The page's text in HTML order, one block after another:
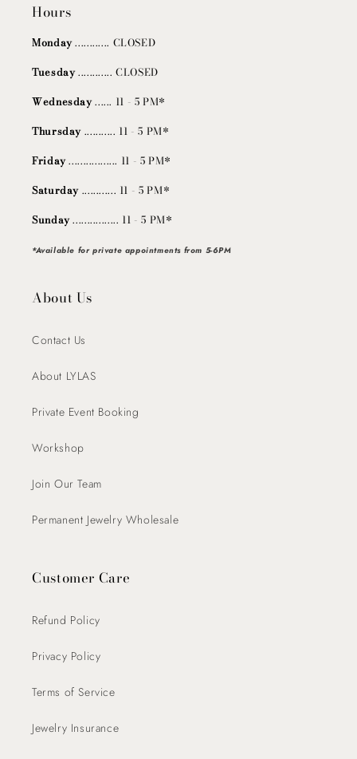
Hours
Monday............ CLOSED
Tuesday............ CLOSED
Wednesday...... 11 - 5 PM*
Thursday ........... 11 - 5 PM*
Friday................. 11 - 5 PM*
Saturday ............ 11 - 5 PM*
Sunday................ 11 - 5 PM*
*Available for private appointments from 5-6PM
About Us
Contact Us
About LYLAS
Private Event Booking
Workshop
Join Our Team
Permanent Jewelry Wholesale
Customer Care
Refund Policy
Privacy Policy
Terms of Service
Jewelry Insurance